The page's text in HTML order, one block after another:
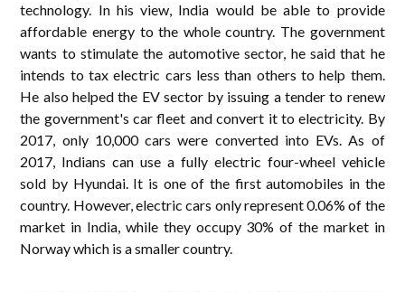
technology. In his view, India would be able to provide
affordable energy to the whole country. The government
wants to stimulate the automotive sector, he said that he
intends to tax electric cars less than others to help them.
He also helped the EV sector by issuing a tender to renew
the government's car fleet and convert it to electricity. By
2017, only 10,000 cars were converted into EVs. As of
2017, Indians can use a fully electric four-wheel vehicle
sold by Hyundai. It is one of the first automobiles in the
country. However, electric cars only represent 0.06% of the
market in India, while they occupy 30% of the market in
Norway which is a smaller country.